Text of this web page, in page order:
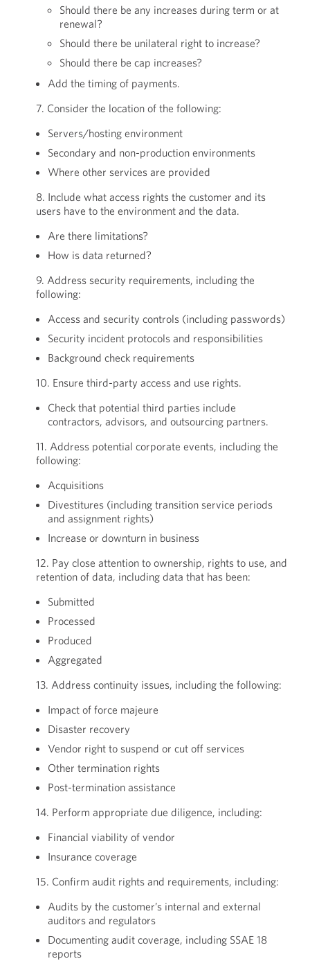
Should there be any increases during term or at
renewal?
Should there be unilateral right to increase?
Should there be cap increases?
Add the timing of payments.
7. Consider the location of the following:
Servers/hosting environment
Secondary and non-production environments
Where other services are provided
8. Include what access rights the customer and its
users have to the environment and the data.
Are there limitations?
How is data returned?
9. Address security requirements, including the
following:
Access and security controls (including passwords)
Security incident protocols and responsibilities
Background check requirements
10. Ensure third-party access and use rights.
Check that potential third parties include
contractors, advisors, and outsourcing partners.
11. Address potential corporate events, including the
following:
Acquisitions
Divestitures (including transition service periods
and assignment rights)
Increase or downturn in business
12. Pay close attention to ownership, rights to use, and
retention of data, including data that has been:
Submitted
Processed
Produced
Aggregated
13. Address continuity issues, including the following:
Impact of force majeure
Disaster recovery
Vendor right to suspend or cut off services
Other termination rights
Post-termination assistance
14. Perform appropriate due diligence, including:
Financial viability of vendor
Insurance coverage
15. Confirm audit rights and requirements, including:
Audits by the customer’s internal and external
auditors and regulators
Documenting audit coverage, including SSAE 18
reports